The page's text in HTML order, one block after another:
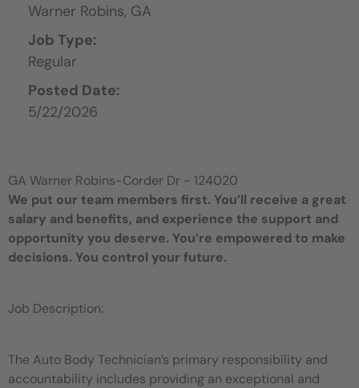
Warner Robins, GA
Job Type:
Regular
Posted Date:
5/22/2026
GA Warner Robins-Corder Dr - 124020
We put our team members first. You’ll receive a great
salary and benefits, and experience the support and
opportunity you deserve. You’re empowered to make
decisions. You control your future.
Job Description:
The Auto Body Technician’s primary responsibility and
accountability includes providing an exceptional and